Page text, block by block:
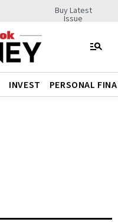
Buy Latest
Issue
INVEST PERSONAL